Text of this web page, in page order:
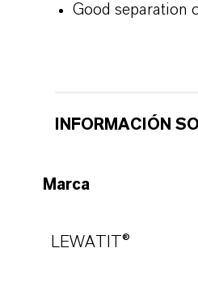
Good separation
INFORMACIÓN
Marca
LEWATIT®